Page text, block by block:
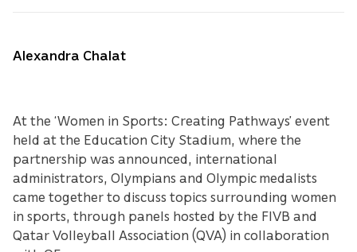
Alexandra Chalat
At the ‘Women in Sports: Creating Pathways’ event
held at the Education City Stadium, where the
partnership was announced, international
administrators, Olympians and Olympic medalists
came together to discuss topics surrounding women
in sports, through panels hosted by the FIVB and
Qatar Volleyball Association (QVA) in collaboration